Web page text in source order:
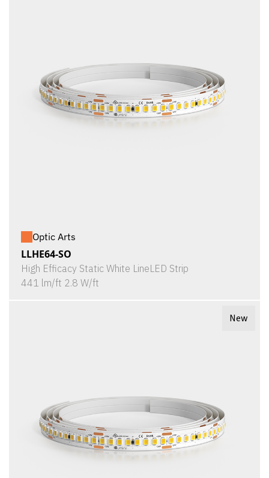
Optic Arts
LLHE64-SO
High Efficacy Static White LineLED Strip
441 lm/ft 2.8 W/ft
New